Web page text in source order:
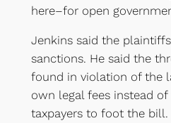
here–for open
Jenkins said the
sanctions. He said the
found in violation of the
own legal fees instead
taxpayers to foot the bill.